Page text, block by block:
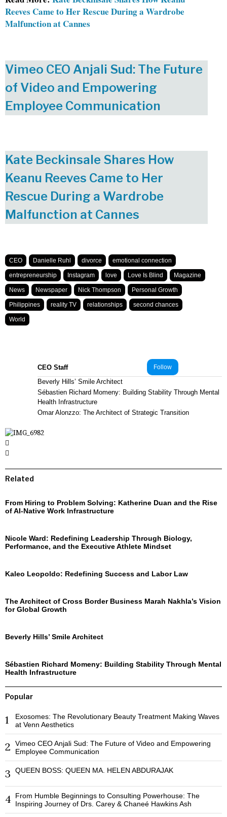
Reeves Came to Her Rescue During a Wardrobe
Malfunction at Cannes
Vimeo CEO Anjali Sud: The Future
of Video and Empowering
Employee Communication
Kate Beckinsale Shares How
Keanu Reeves Came to Her
Rescue During a Wardrobe
Malfunction at Cannes
CEO Danielle Ruhl divorce emotional connection
entrepreneurship Instagram love Love Is Blind Magazine
News Newspaper Nick Thompson Personal Growth
Philippines reality TV relationships second chances
World
Follow
CEO Staff
Beverly Hills’ Smile Architect
Sébastien Richard Momeny: Building Stability Through Mental
Health Infrastructure
Omar Alonzzo: The Architect of Strategic Transition
Related
From Hiring to Problem Solving: Katherine Duan and the Rise
of AI-Native Work Infrastructure
Nicole Ward: Redefining Leadership Through Biology,
Performance, and the Executive Athlete Mindset
Kaleo Leopoldo: Redefining Success and Labor Law
The Architect of Cross Border Business Marah Nakhla’s Vision
for Global Growth
Beverly Hills’ Smile Architect
Sébastien Richard Momeny: Building Stability Through Mental
Health Infrastructure
Popular
1
Exosomes: The Revolutionary Beauty Treatment Making Waves
at Venn Aesthetics
2
Vimeo CEO Anjali Sud: The Future of Video and Empowering
Employee Communication
3 QUEEN BOSS: QUEEN MA. HELEN ABDURAJAK
4
From Humble Beginnings to Consulting Powerhouse: The
Inspiring Journey of Drs. Carey & Chaneé Hawkins Ash